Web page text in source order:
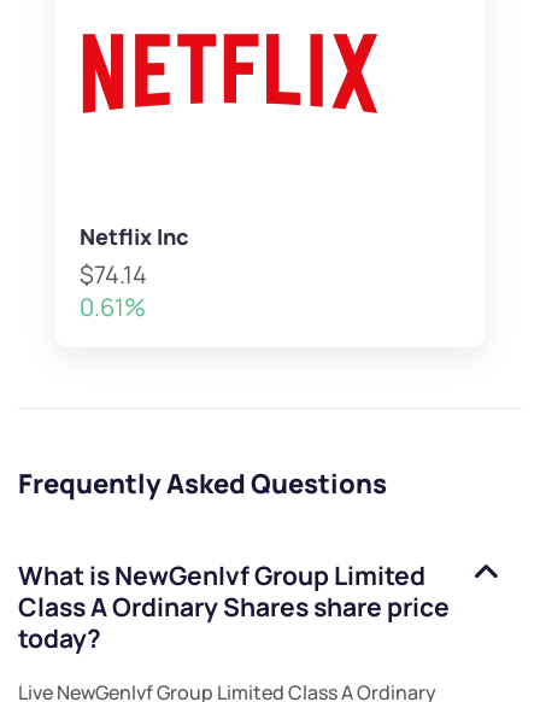
Netflix Inc
$74.14
0.61%
Frequently Asked Questions
What isNewGenIvf Group Limited
Class A Ordinary Sharesshare price
today?
LiveNewGenIvf Group Limited Class A Ordinary